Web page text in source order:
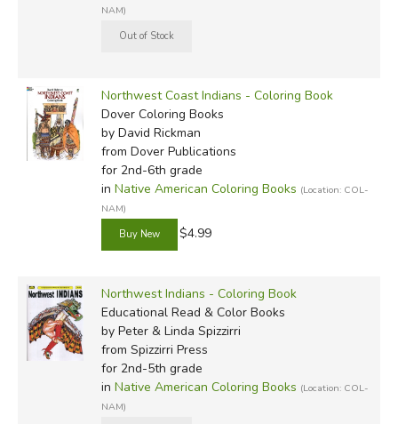
NAM)
Northwest Coast Indians - Coloring Book
Dover Coloring Books
by David Rickman
from Dover Publications
for 2nd-6th grade
in Native American Coloring Books (Location: COL-
NAM)
$4.99
Northwest Indians - Coloring Book
Educational Read & Color Books
by Peter & Linda Spizzirri
from Spizzirri Press
for 2nd-5th grade
in Native American Coloring Books (Location: COL-
NAM)